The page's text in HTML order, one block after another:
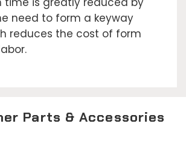
need to form a keyway
reduces the cost of form
Parts & Accessories